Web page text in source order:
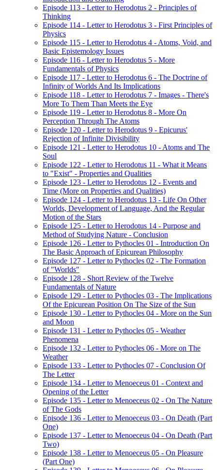
Episode 113 - Letter to Herodotus 2 - Principles of
Thinking
Episode 114 - Letter to Herodotus 3 - First Principles of
Physics
Episode 115 - Letter to Herodotus 4 - Atoms, Void, and
Basic Epistemology Issues
Episode 116 - Letter to Herodotus 5 - More
Fundamentals of Physics
Episode 117 - Letter to Herodotus 6 - The Doctrine of
Infinity of Worlds And Its Implications
Episode 118 - Letter to Herodotus 7 - Images - There's
More To Them Than Meets the Eye
Episode 119 - Letter to Herodotus 8 - More On
Perception Through The Atoms
Episode 120 - Letter to Herodotus 9 - Epicurus'
Rejection of Infinite Divisibility
Episode 121 - Letter to Herodotus 10 - Atoms and The
Soul
Episode 122 - Letter to Herodotus 11 - What it Means
to "Exist" - Properties and Qualities
Episode 123 - Letter to Herodotus 12 - Events and
Time (More on Properties and Qualities)
Episode 124 - Letter to Herodotus 13 - Life On Other
Worlds, Development of Language, And the Regular
Motion of the Stars
Episode 125 - Letter to Herodotus 14 - Purpose and
Method of Studying Nature - Conclusion
Episode 126 - Letter to Pythocles 01 - Introduction On
The Basic Approach of Epicurean Philosophy
Episode 127 - Letter to Pythocles 02 - The Formation
of "Worlds"
Episode 128 - Short Review of the Twelve
Fundamentals of Nature
Episode 129 - Letter to Pythocles 03 - The Implications
Of the Epicurean Position On The Size of the Sun
Episode 130 - Letter to Pythocles 04 - More on the Sun
and Moon
Episode 131 - Letter to Pythocles 05 - Weather
Phenomena
Episode 132 - Letter to Pythocles 06 - More on The
Weather
Episode 133 - Letter to Pythocles 07 - Conclusion Of
The Letter
Episode 134 - Letter to Menoeceus 01 - Context and
Opening of the Letter
Episode 135 - Letter to Menoeceus 02 - On The Nature
of The Gods
Episode 136 - Letter to Menoeceus 03 - On Death (Part
One)
Episode 137 - Letter to Menoeceus 04 - On Death (Part
Two)
Episode 138 - Letter to Menoeceus 05 - On Pleasure
(Part One)